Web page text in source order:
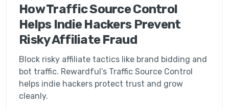
How Traffic Source Control
Helps Indie Hackers Prevent
Risky Affiliate Fraud
Block risky affiliate tactics like brand bidding and
bot traffic. Rewardful’s Traffic Source Control
helps indie hackers protect trust and grow
cleanly.